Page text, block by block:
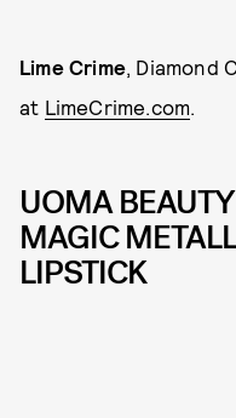
Lime Crime, Diamond
at LimeCrime.com.
UOMA
MAGIC
LIPSTICK